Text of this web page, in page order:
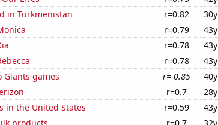
in Turkmenistan
r=0.82
r=0.79
r=0.78
r=0.78
Giants games
r=-0.85
r=0.7
in the United States
r=0.59